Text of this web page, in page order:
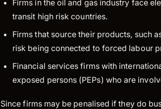
Firms in the oil and gas industry face
transit high risk countries.
Firms that source their products, such
risk being connected to forced labour
Financial services firms with
exposed persons (PEPs) who are
Since firms may be penalised if they do